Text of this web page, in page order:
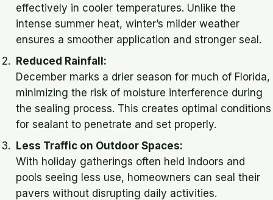
effectively in cooler temperatures. Unlike the
intense summer heat, winter’s milder weather
ensures a smoother application and stronger seal.
Reduced Rainfall:
December marks a drier season for much of Florida,
minimizing the risk of moisture interference during
the sealing process. This creates optimal conditions
for sealant to penetrate and set properly.
Less Traffic on Outdoor Spaces:
With holiday gatherings often held indoors and
pools seeing less use, homeowners can seal their
pavers without disrupting daily activities.